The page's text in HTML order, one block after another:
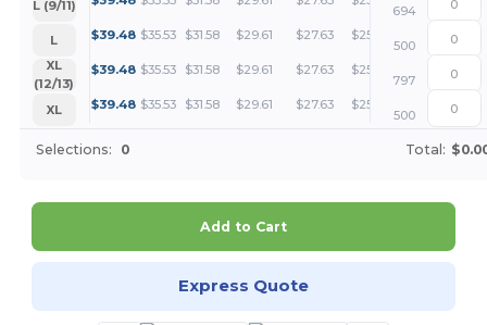
L (9/11)
694
L
$39.48 $35.53 $31.58 $29.61 $27.63 $25.66 +
500
XL
(12/13)
$39.48 $35.53 $31.58 $29.61 $27.63 $25.66 +
797
XL
$39.48 $35.53 $31.58 $29.61 $27.63 $25.66 +
500
Selections: 0 Total:
Add to Cart
Express Quote